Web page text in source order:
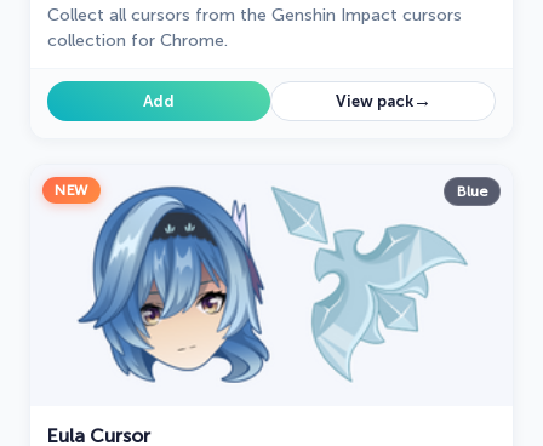
Collect all cursors from the Genshin Impact cursors
collection for Chrome.
Add View pack→
NEW Blue
Eula Cursor